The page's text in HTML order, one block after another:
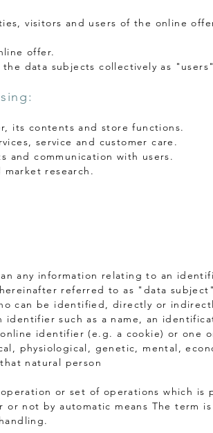
visitors and users of the online
offer.
data subjects collectively as
its contents and store functions.
service and customer care.
and communication with users.
research.
any information relating to an
referred to as "data
can be identified, directly or
such as a name, an
identifier (e.g. a cookie) or one
physiological, genetic, mental,
natural person
or set of operations which is
or not by automatic means The term